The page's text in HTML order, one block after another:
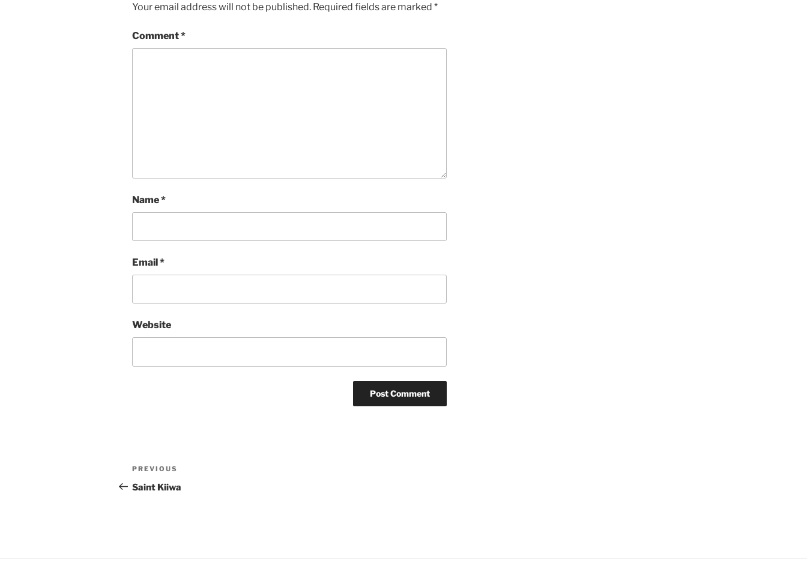
Your email address will not be published. Required fields are marked *
Comment*
Name*
Email*
Website
Post
navigation
Previous
Post
PREVIOUS
Saint Kiiwa